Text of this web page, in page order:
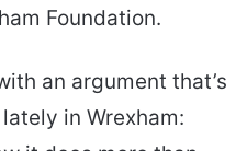
Foundation.
an argument that’s
in Wrexham: